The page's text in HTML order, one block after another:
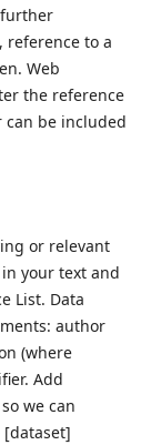
further
reference to a
Web
the reference
be included
or relevant
your text and
List. Data
author
(where
Add
we can
[dataset]